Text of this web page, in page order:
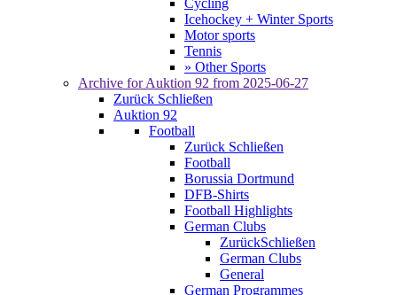
Cycling
Icehockey + Winter Sports
Motor sports
Tennis
» Other Sports
Archive for Auktion 92 from 2025-06-27
Zurück Schließen
Auktion 92
Football
Zurück Schließen
Football
Borussia Dortmund
DFB-Shirts
Football Highlights
German Clubs
ZurückSchließen
German Clubs
General
German Programmes